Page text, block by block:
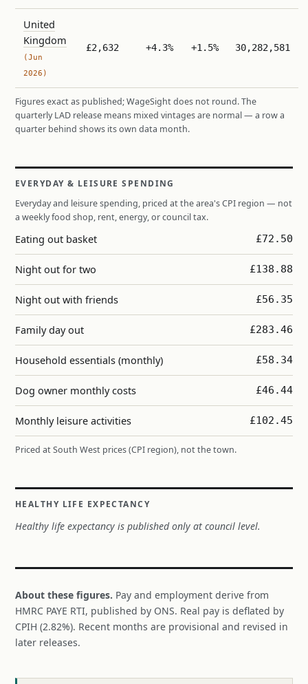
United
Kingdom
(Jun
2026)
£2,632 +4.3% +1.5% 30,282,581
Figures exact as published; WageSight does not round. The
quarterly LAD release means mixed vintages are normal — a row a
quarter behind shows its own data month.
EVERYDAY & LEISURE SPENDING
Everyday and leisure spending, priced at the area's CPI region — not
a weekly food shop, rent, energy, or council tax.
Eating out basket £72.50
Night out for two £138.88
Night out with friends £56.35
Family day out £283.46
Household essentials (monthly) £58.34
Dog owner monthly costs £46.44
Monthly leisure activities £102.45
Priced at South West prices (CPI region), not the town.
HEALTHY LIFE EXPECTANCY
Healthy life expectancy is published only at council level.
About these figures. Pay and employment derive from
HMRC PAYE RTI, published by ONS. Real pay is deflated by
CPIH (2.82%). Recent months are provisional and revised in
later releases.